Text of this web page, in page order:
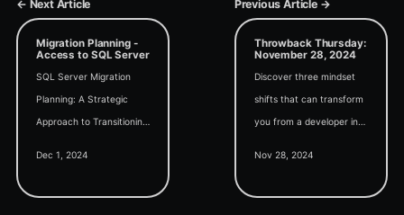
← Next Article Previous Article →
Migration Planning -
Access to SQL Server
SQL Server Migration
Planning: A Strategic
Approach to Transitioning
Dec 1, 2024
Throwback Thursday:
November 28, 2024
Discover three mindset
shifts that can transform
you from a developer into
Nov 28, 2024